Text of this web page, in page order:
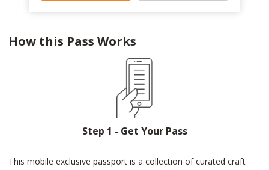
How this Pass Works
Step 1 - Get Your Pass
This mobile exclusive passport is a collection of curated craft